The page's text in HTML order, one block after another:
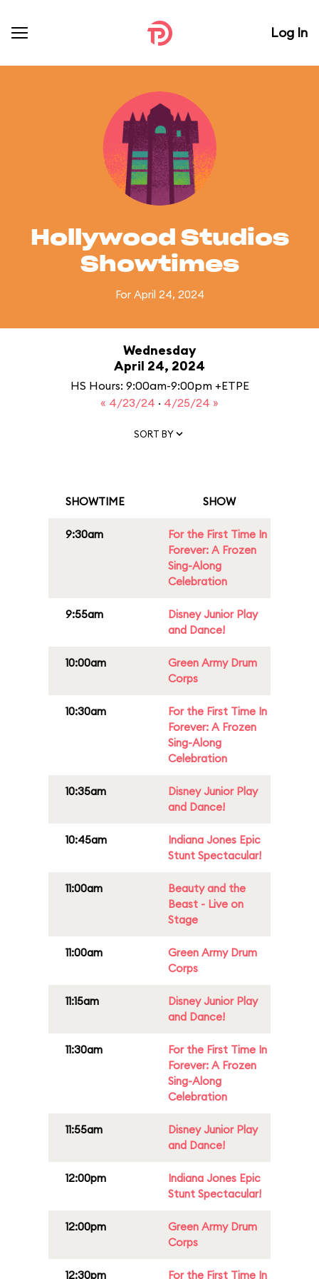
Log In
Hollywood Studios
Showtimes
For April 24, 2024
Wednesday
April 24, 2024
HS Hours: 9:00am-9:00pm +ETPE
« 4/23/24 · 4/25/24 »
SORT BY
SHOWTIME SHOW
9:30am
For the First Time In
Forever: A Frozen
Sing-Along
Celebration
9:55am
Disney Junior Play
and Dance!
10:00am
Green Army Drum
Corps
10:30am
For the First Time In
Forever: A Frozen
Sing-Along
Celebration
10:35am
Disney Junior Play
and Dance!
10:45am
Indiana Jones Epic
Stunt Spectacular!
11:00am
Beauty and the
Beast - Live on
Stage
11:00am
Green Army Drum
Corps
11:15am
Disney Junior Play
and Dance!
11:30am
For the First Time In
Forever: A Frozen
Sing-Along
Celebration
11:55am
Disney Junior Play
and Dance!
12:00pm
Indiana Jones Epic
Stunt Spectacular!
12:00pm
Green Army Drum
Corps
12:30pm For the First Time In